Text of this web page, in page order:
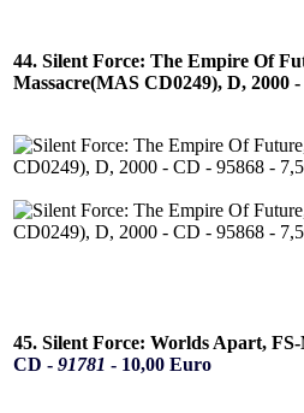
44. Silent Force: The Empire Of
Massacre(MAS CD0249), D, 2000 -
45. Silent Force: Worlds Apart,
CD - 91781 - 10,00 Euro